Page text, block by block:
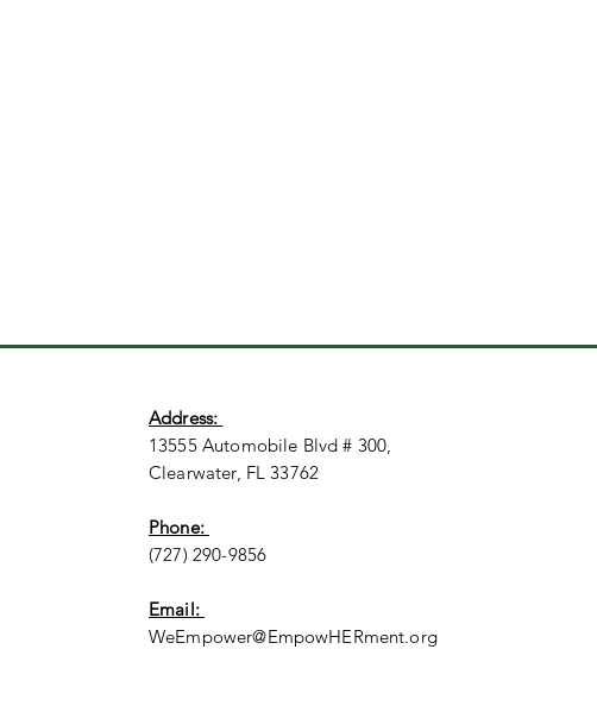
Address:
13555 Automobile Blvd # 300,
Clearwater, FL 33762
Phone:
(727) 290-9856
Email:
WeEmpower@EmpowHERment.org